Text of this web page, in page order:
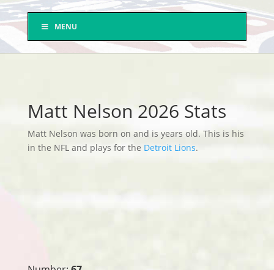
MENU
Matt Nelson 2026 Stats
Matt Nelson was born on and is years old. This is his
in the NFL and plays for the Detroit Lions.